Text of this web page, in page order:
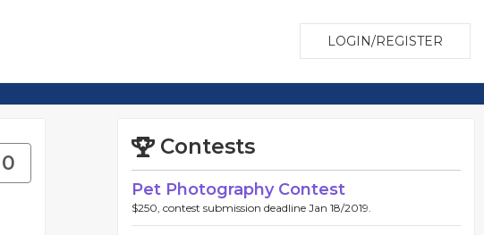
LOGIN/REGISTER
0
Contests
Pet Photography Contest
$250, contest submission deadline Jan 18/2019.